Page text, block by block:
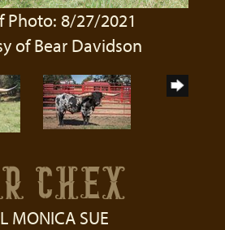
Photo: 8/27/2021
of Bear Davidson
CHEX
MONICA SUE